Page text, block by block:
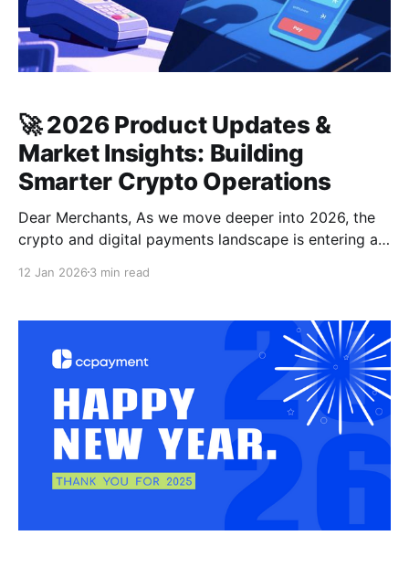
🚀 2026 Product Updates &
Market Insights: Building
Smarter Crypto Operations
Dear Merchants, As we move deeper into 2026, the
crypto and digital payments landscape is entering a
rotation, infrastructure upgrades, and operational
product roadmap with market realities to empower
your global business. 🌍 Industry Insights:
12 Jan 2026 3 min read